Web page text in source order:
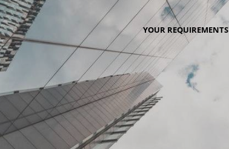
YOUR REQUIREMENTS